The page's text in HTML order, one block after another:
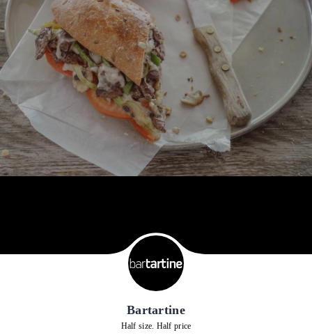
Bartartine
Half size. Half price